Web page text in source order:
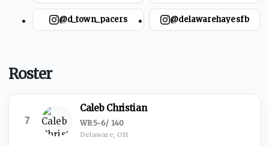
@d_town_pacers @delawarehayesfb
Roster
7
Caleb Christian
WR·5-6/ 140
Delaware, OH